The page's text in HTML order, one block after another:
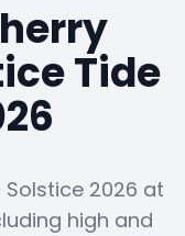
Tide
2026 at
high and